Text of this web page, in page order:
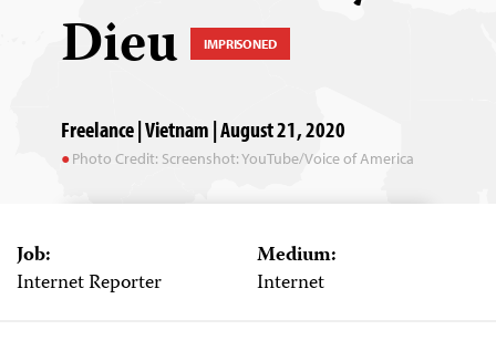
Dieu IMPRISONED
Freelance | Vietnam | August 21, 2020
Photo Credit: Screenshot: YouTube/Voice of America
Job:
Internet Reporter
Medium:
Internet